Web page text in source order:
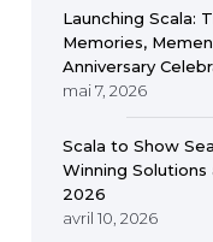
Launching Scala:
Memories,
Anniversary
mai 7, 2026
Scala to Show
Winning
2026
avril 10, 2026